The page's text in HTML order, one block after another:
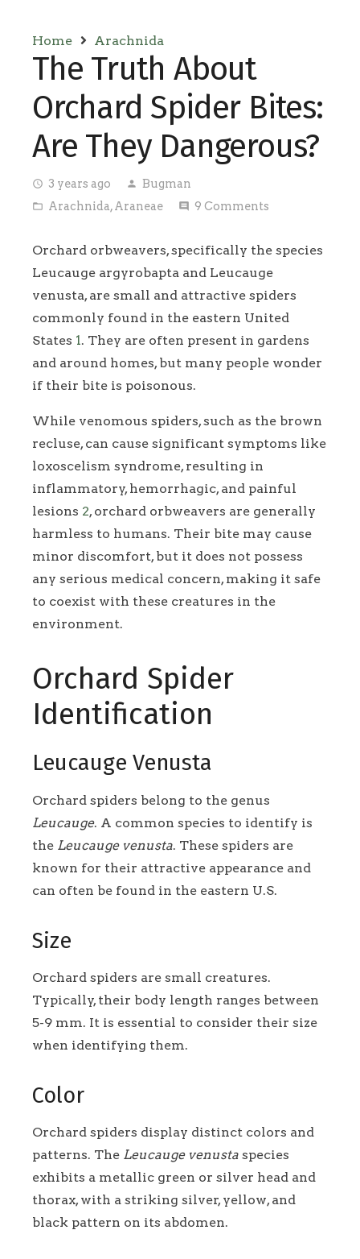
Home Arachnida
The Truth About
Orchard Spider Bites:
Are They Dangerous?
access_time 3 years ago person Bugman
folder_open Arachnida,Araneae comment 9 Comments
Orchard orbweavers, specifically the species
Leucauge argyrobapta and Leucauge
venusta, are small and attractive spiders
commonly found in the eastern United
States 1. They are often present in gardens
and around homes, but many people wonder
if their bite is poisonous.
While venomous spiders, such as the brown
recluse, can cause significant symptoms like
loxoscelism syndrome, resulting in
inflammatory, hemorrhagic, and painful
lesions 2, orchard orbweavers are generally
harmless to humans. Their bite may cause
minor discomfort, but it does not possess
any serious medical concern, making it safe
to coexist with these creatures in the
environment.
Orchard Spider
Identification
Leucauge Venusta
Orchard spiders belong to the genus
Leucauge. A common species to identify is
the Leucauge venusta. These spiders are
known for their attractive appearance and
can often be found in the eastern U.S.
Size
Orchard spiders are small creatures.
Typically, their body length ranges between
5-9 mm. It is essential to consider their size
when identifying them.
Color
Orchard spiders display distinct colors and
patterns. The Leucauge venusta species
exhibits a metallic green or silver head and
thorax, with a striking silver, yellow, and
black pattern on its abdomen.